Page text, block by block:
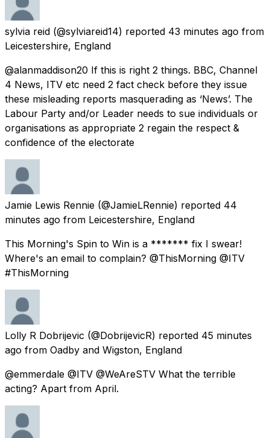
sylvia reid (@sylviareid14) reported 43 minutes ago from
Leicestershire, England
@alanmaddison20 If this is right 2 things. BBC, Channel
4 News, ITV etc need 2 fact check before they issue
these misleading reports masquerading as ‘News’. The
Labour Party and/or Leader needs to sue individuals or
organisations as appropriate 2 regain the respect &
confidence of the electorate
Jamie Lewis Rennie (@JamieLRennie) reported 44
minutes ago from Leicestershire, England
This Morning's Spin to Win is a ******* fix I swear!
Where's an email to complain? @ThisMorning @ITV
#ThisMorning
Lolly R Dobrijevic (@DobrijevicR) reported 45 minutes
ago from Oadby and Wigston, England
@emmerdale @ITV @WeAreSTV What the terrible
acting? Apart from April.